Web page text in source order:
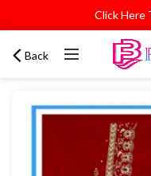
Click Here
Back